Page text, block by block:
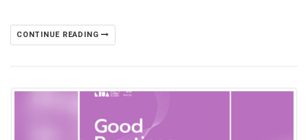
CONTINUE READING